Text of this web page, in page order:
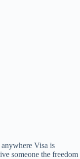
Visa is
someone the freedom